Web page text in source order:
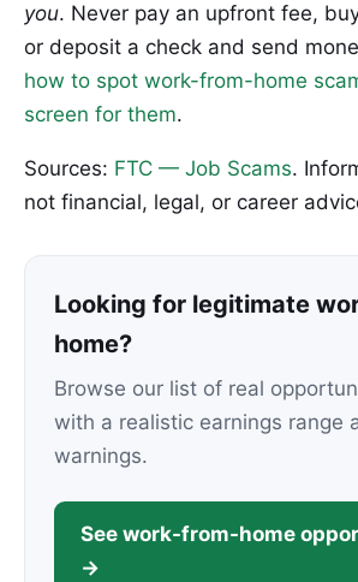
you. Never pay an upfront fee,
or deposit a check and send
how to spot work-from-home
screen for them.
Sources: FTC — Job Scams.
not financial, legal, or career
Looking for legitimate
home?
Browse our list of real
with a realistic earnings range
warnings.
See work-from-home
→